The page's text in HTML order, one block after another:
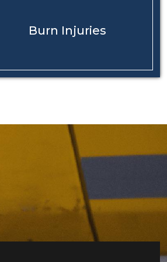
Burn Injuries